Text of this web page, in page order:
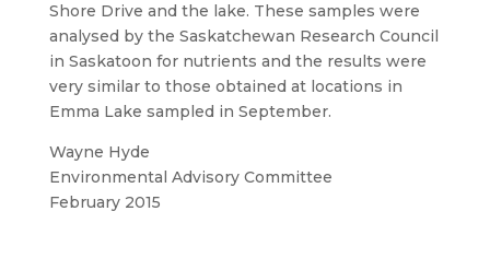
Shore Drive and the lake. These samples were
analysed by the Saskatchewan Research Council
in Saskatoon for nutrients and the results were
very similar to those obtained at locations in
Emma Lake sampled in September.
Wayne Hyde
Environmental Advisory Committee
February 2015